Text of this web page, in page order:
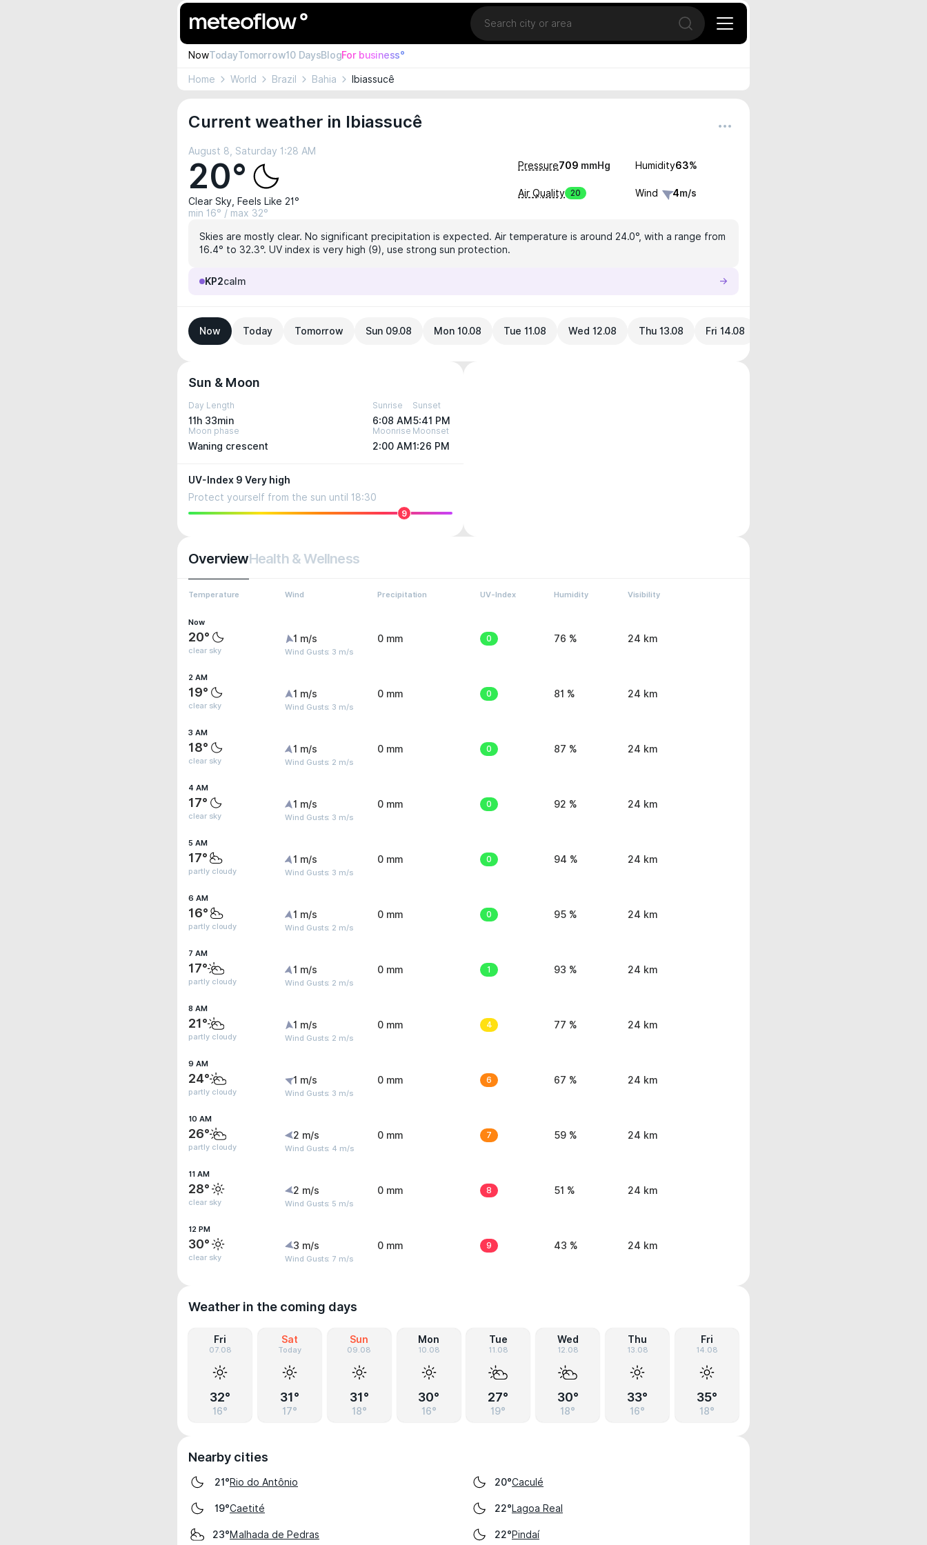
Location
Open search
NowTodayTomorrow10 DaysBlogFor business°
Home World Brazil Bahia Ibiassucê
Current weather in Ibiassucê
August 8, Saturday 1:28 AM
20°
Clear Sky, Feels Like 21°
min 16° / max 32°
Pressure709 mmHg Humidity63%
Air Quality 20 Wind 4m/s
Skies are mostly clear. No significant precipitation is expected. Air temperature is around 24.0°, with a range from
16.4° to 32.3°. UV index is very high (9), use strong sun protection.
KP2calm
Now Today Tomorrow Sun 09.08 Mon 10.08 Tue 11.08 Wed 12.08 Thu 13.08 Fri 14.08
Sun & Moon
Day Length
11h 33min
Sunrise
6:08 AM
Sunset
5:41 PM
Moon phase
Waning crescent
Moonrise
2:00 AM
Moonset
1:26 PM
UV-Index 9 Very high
Protect yourself from the sun until 18:30
9
OverviewHealth & Wellness
Temperature Wind Precipitation UV-Index Humidity Visibility
Now
20°
clear sky
1 m/s
Wind Gusts: 3 m/s
0 mm 0 76 % 24 km
2 AM
19°
clear sky
1 m/s
Wind Gusts: 3 m/s
0 mm 0 81 % 24 km
3 AM
18°
clear sky
1 m/s
Wind Gusts: 2 m/s
0 mm 0 87 % 24 km
4 AM
17°
clear sky
1 m/s
Wind Gusts: 3 m/s
0 mm 0 92 % 24 km
5 AM
17°
partly cloudy
1 m/s
Wind Gusts: 3 m/s
0 mm 0 94 % 24 km
6 AM
16°
partly cloudy
1 m/s
Wind Gusts: 2 m/s
0 mm 0 95 % 24 km
7 AM
17°
partly cloudy
1 m/s
Wind Gusts: 2 m/s
0 mm 1 93 % 24 km
8 AM
21°
partly cloudy
1 m/s
Wind Gusts: 2 m/s
0 mm 4 77 % 24 km
9 AM
24°
partly cloudy
1 m/s
Wind Gusts: 3 m/s
0 mm 6 67 % 24 km
10 AM
26°
partly cloudy
2 m/s
Wind Gusts: 4 m/s
0 mm 7 59 % 24 km
11 AM
28°
clear sky
2 m/s
Wind Gusts: 5 m/s
0 mm 8 51 % 24 km
12 PM
30°
clear sky
3 m/s
Wind Gusts: 7 m/s
0 mm 9 43 % 24 km
Weather in the coming days
Fri
07.08
32°
16°
Sat
Today
31°
17°
Sun
09.08
31°
18°
Mon
10.08
30°
16°
Tue
11.08
27°
19°
Wed
12.08
30°
18°
Thu
13.08
33°
16°
Fri
14.08
35°
18°
Nearby cities
21°Rio do Antônio 20°Caculé
19°Caetité 22°Lagoa Real
23°Malhada de Pedras 22°Pindaí